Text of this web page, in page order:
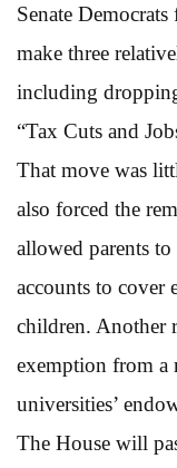
Senate
make three
including
“Tax Cuts and
That move was
also forced the
allowed parents
accounts to cover
children. Another
exemption from a
universities’
The House will